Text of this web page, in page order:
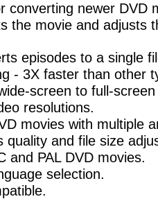
converting newer DVD
the movie and adjusts
episodes to a single
- 3X faster than other
screen to full-
resolutions.
movies with multiple
quality and file size
and PAL DVD movies.
selection.